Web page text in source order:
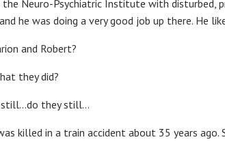
Neuro-Psychiatric Institute with disturbed,
he was doing a very good job up there. He
and Robert?
they did?
still…do they still…
killed in a train accident about 35 years